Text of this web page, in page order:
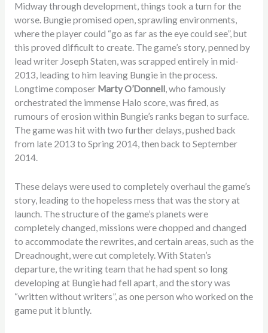
Midway through development, things took a turn for the
worse. Bungie promised open, sprawling environments,
where the player could “go as far as the eye could see”, but
this proved difficult to create. The game’s story, penned by
lead writer Joseph Staten, was scrapped entirely in mid-
2013, leading to him leaving Bungie in the process.
Longtime composer Marty O’Donnell, who famously
orchestrated the immense Halo score, was fired, as
rumours of erosion within Bungie’s ranks began to surface.
The game was hit with two further delays, pushed back
from late 2013 to Spring 2014, then back to September
2014.
These delays were used to completely overhaul the game’s
story, leading to the hopeless mess that was the story at
launch. The structure of the game’s planets were
completely changed, missions were chopped and changed
to accommodate the rewrites, and certain areas, such as the
Dreadnought, were cut completely. With Staten’s
departure, the writing team that he had spent so long
developing at Bungie had fell apart, and the story was
“written without writers”, as one person who worked on the
game put it bluntly.